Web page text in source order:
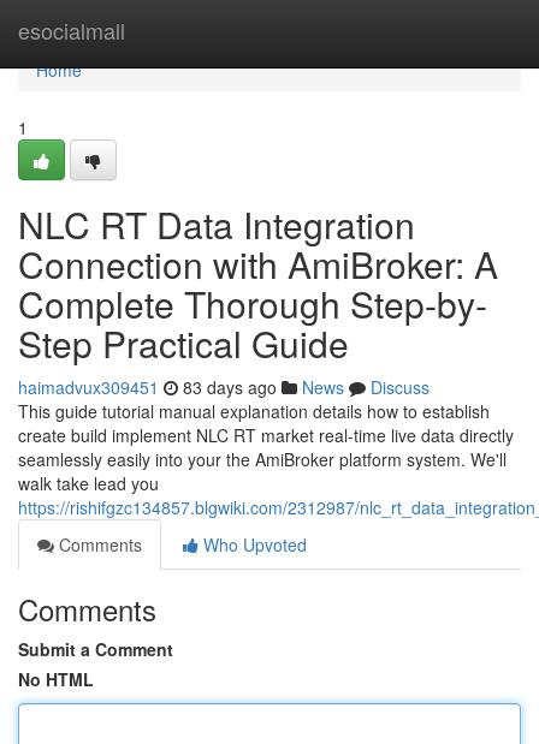
esocialmall
Home
Home
1
NLC RT Data Integration
Connection with AmiBroker: A
Complete Thorough Step-by-
Step Practical Guide
haimadvux309451 83 days ago News
Discuss
This guide tutorial manual explanation details how to establish
create build implement NLC RT market real-time live data directly
seamlessly easily into your the AmiBroker platform system. We'll
walk take lead you
https://rishifgzc134857.blgwiki.com/2312987/
Comments
Who Upvoted
Comments
Submit a Comment
No HTML